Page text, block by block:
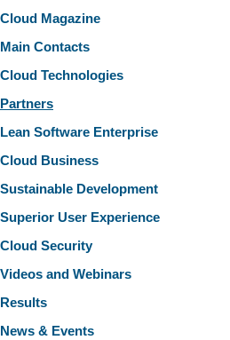
Cloud Magazine
Main Contacts
Cloud Technologies
Partners
Lean Software Enterprise
Cloud Business
Sustainable Development
Superior User Experience
Cloud Security
Videos and Webinars
Results
News & Events